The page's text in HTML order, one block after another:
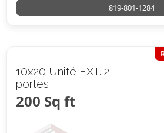
819-801-1284
10x20 Unité EXT. 2
portes
200 Sq ft